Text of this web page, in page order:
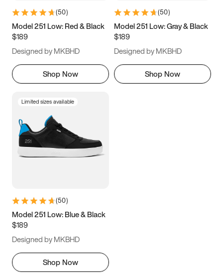
11 11.5 12
13
(50)
Model 251 Low: Red & Black
$189
Designed by MKBHD
Shop Now
(50)
Model 251 Low: Gray & Black
$189
Designed by MKBHD
Shop Now
Limited sizes available
(50)
Model 251 Low: Blue & Black
$189
Designed by MKBHD
Shop Now